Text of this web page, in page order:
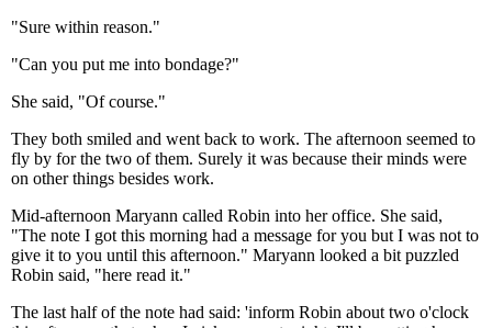
"Sure within reason."
"Can you put me into bondage?"
She said, "Of course."
They both smiled and went back to work. The afternoon seemed to
fly by for the two of them. Surely it was because their minds were
on other things besides work.
Mid-afternoon Maryann called Robin into her office. She said,
"The note I got this morning had a message for you but I was not to
give it to you until this afternoon." Maryann looked a bit puzzled
Robin said, "here read it."
The last half of the note had said: 'inform Robin about two o'clock